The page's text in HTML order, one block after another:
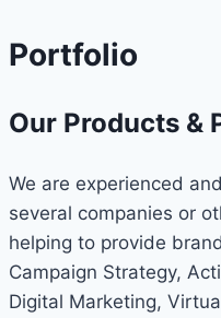
Portfolio
Our Products &
We are experienced
several companies or
helping to provide
Campaign Strategy,
Digital Marketing,